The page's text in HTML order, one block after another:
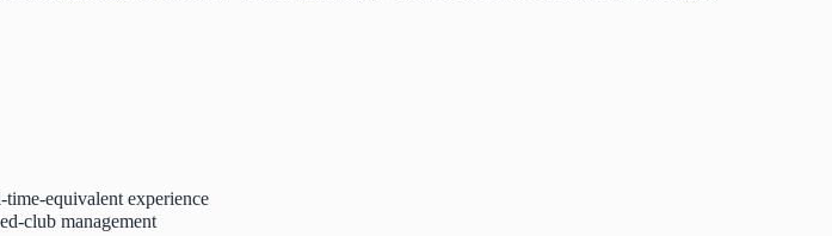
equivalent experience
club management